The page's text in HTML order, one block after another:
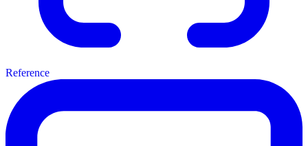
Reference